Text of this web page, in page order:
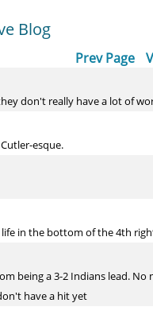
Blog
Prev Page
don't really have a lot of
esque.
in the bottom of the 4th
being a 3-2 Indians lead.
have a hit yet